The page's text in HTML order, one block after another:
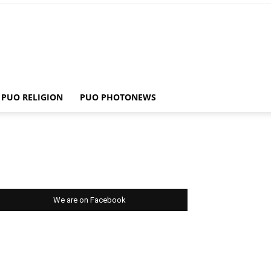
PUO RELIGION PUO PHOTONEWS
We are on Facebook